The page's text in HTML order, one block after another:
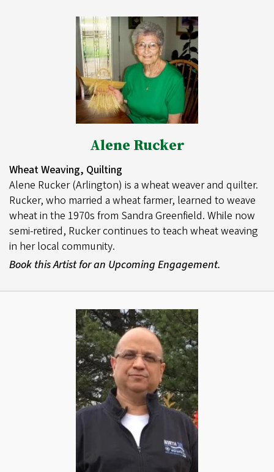
Alene Rucker
Wheat Weaving, Quilting
Alene Rucker (Arlington) is a wheat weaver and quilter.
Rucker, who married a wheat farmer, learned to weave
wheat in the 1970s from Sandra Greenfield. While now
semi-retired, Rucker continues to teach wheat weaving
in her local community.
Book this Artist for an Upcoming Engagement.